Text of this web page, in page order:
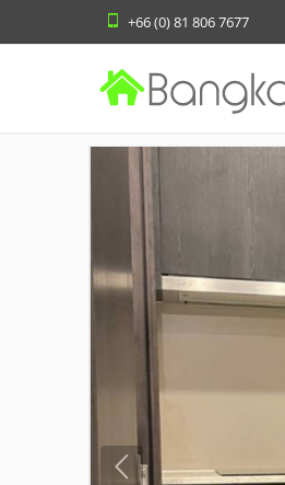
+66 (0) 81 806 7677